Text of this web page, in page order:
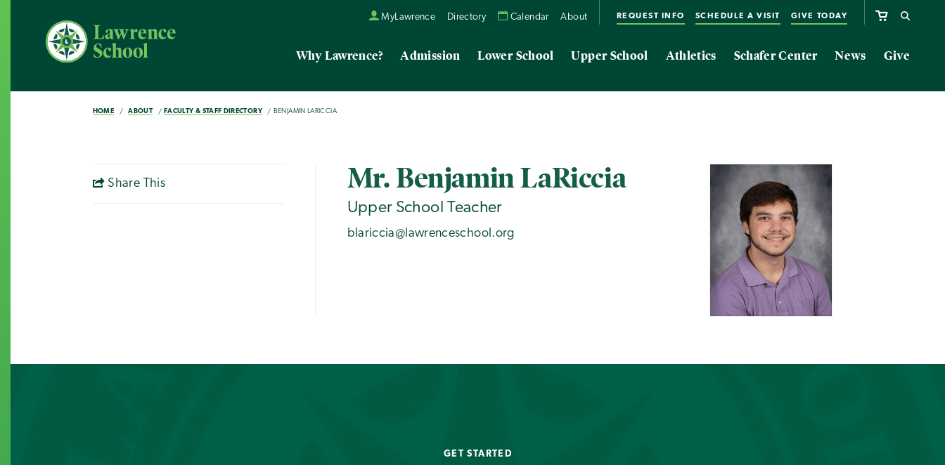
MyLawrence Directory Calendar About REQUEST INFO SCHEDULE A VISIT GIVE TODAY
Why Lawrence? Admission Lower School Upper School Athletics Schafer Center News Give
HOME ABOUT FACULTY & STAFF DIRECTORY BENJAMIN LARICCIA
Share This Mr. Benjamin LaRiccia
Upper School Teacher
blariccia@lawrenceschool.org
GET STARTED